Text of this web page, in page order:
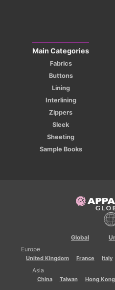
Main Categories
Fabrics
Buttons
Lining
Interlining
Zippers
Sleek
Sheeting
Sample Books
Global
Europe
United Kingdom France Italy
Asia
China Taiwan Hong Kong